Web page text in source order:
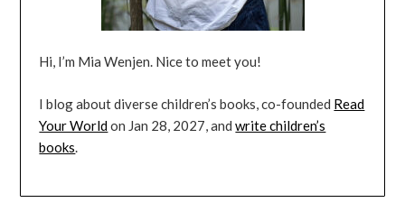
Hi, I’m Mia Wenjen. Nice to meet you!
I blog about diverse children’s books, co-founded Read
Your Worldon Jan 28, 2027, andwrite children’s
books